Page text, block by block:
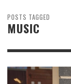
POSTS TAGGED
MUSIC